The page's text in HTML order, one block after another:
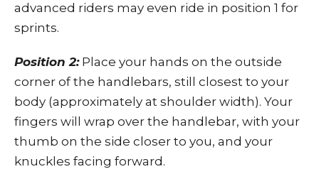
advanced riders may even ride in position 1 for
sprints.
Position 2:Place your hands on the outside
corner of the handlebars, still closest to your
body (approximately at shoulder width). Your
fingers will wrap over the handlebar, with your
thumb on the side closer to you, and your
knuckles facing forward.